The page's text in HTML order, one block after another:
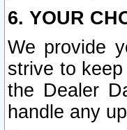
6. YOUR
We provide
strive to
the Dealer
handle any